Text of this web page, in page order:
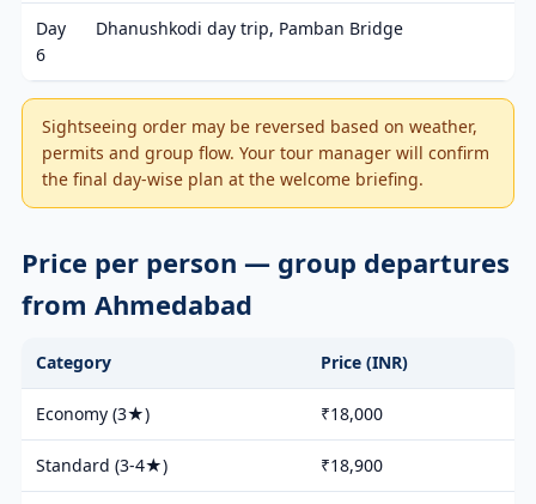
Day
6
Dhanushkodi day trip, Pamban Bridge
Sightseeing order may be reversed based on weather,
permits and group flow. Your tour manager will confirm
the final day-wise plan at the welcome briefing.
Price per person — group departures
from Ahmedabad
Category Price (INR)
Economy (3★) ₹18,000
Standard (3-4★) ₹18,900